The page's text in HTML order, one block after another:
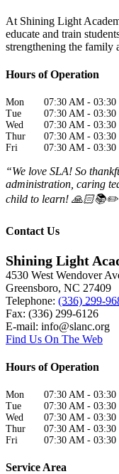
At Shining Light
educate and train
strengthening the family
Hours of Operation
Mon 07:30 AM - 03:30
Tue
07:30 AM - 03:30
Wed
07:30 AM - 03:30
Thur
07:30 AM - 03:30
Fri
07:30 AM - 03:30
“We love SLA! So
administration, caring
child to learn!
Contact Us
Shining Light
4530 West Wendover
Greensboro, NC 27409
Telephone: (336) 299-
Fax: (336) 299-6126
E-mail: info@slanc.org
Find Us On The Web
Hours of Operation
Mon 07:30 AM - 03:30
Tue
07:30 AM - 03:30
Wed
07:30 AM - 03:30
Thur
07:30 AM - 03:30
Fri
07:30 AM - 03:30
Service Area